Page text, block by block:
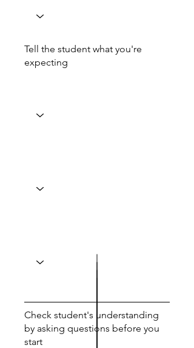
Tell the student what you're
expecting
Check student's understanding
by asking questions before you
start